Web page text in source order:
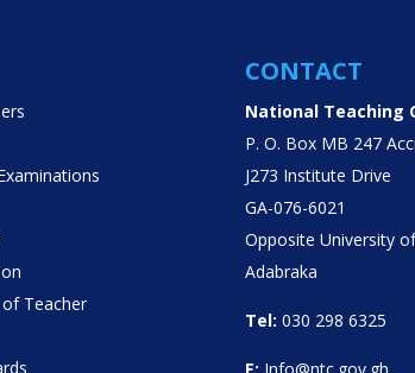
Teacher
CONTACT
National Teaching
P. O. Box MB 247
J273 Institute Drive
GA-076-6021
Opposite University
Adabraka
Tel: 030 298 6325